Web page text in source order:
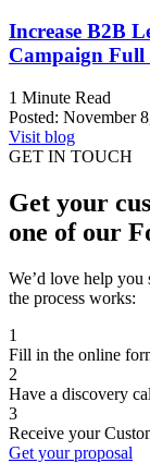
Increase B2B
Campaign Full
1 Minute Read
Posted: November
Visit blog
GET IN TOUCH
Get your
one of our
We’d love help you
the process works:
1
Fill in the online
2
Have a discovery
3
Receive your
Get your proposal